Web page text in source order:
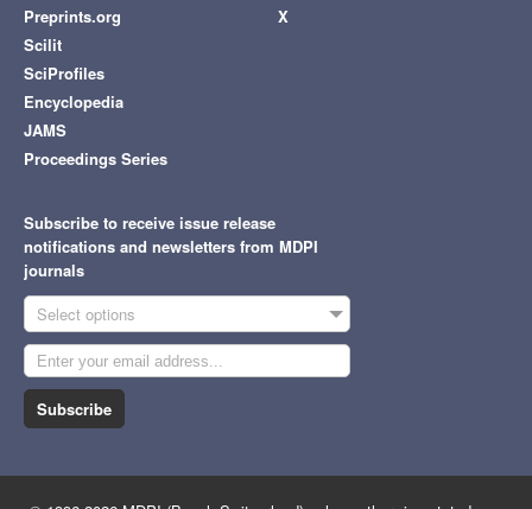
Preprints.org
Scilit
SciProfiles
Encyclopedia
JAMS
Proceedings Series
X
Subscribe to receive issue release
notifications and newsletters from MDPI
journals
Select options
Subscribe